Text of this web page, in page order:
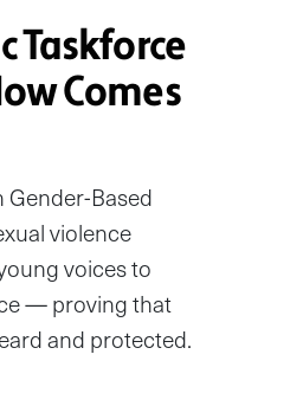
Taskforce
Comes
Gender-Based
violence
voices to
— proving that
and protected.